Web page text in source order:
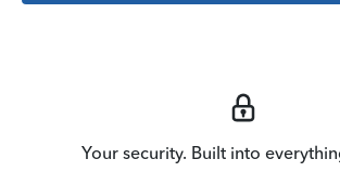
Your security. Built into